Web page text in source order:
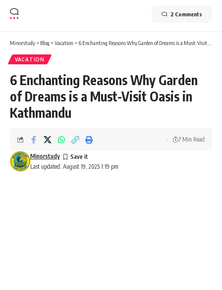
2 Comments
Minorstudy > Blog > Vacation > 6 Enchanting Reasons Why Garden of Dreams is a Must-Visit Oasis in Kathmandu
VACATION
6 Enchanting Reasons Why Garden
of Dreams is a Must-Visit Oasis in
Kathmandu
Last updated: August 19, 2025 1:19 pm
Minorstudy
7 Min Read